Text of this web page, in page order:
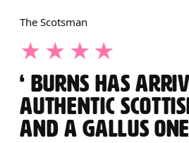
The Scotsman
4 STARS
BURNS HAS
AUTHENTIC
AND A GALLUS